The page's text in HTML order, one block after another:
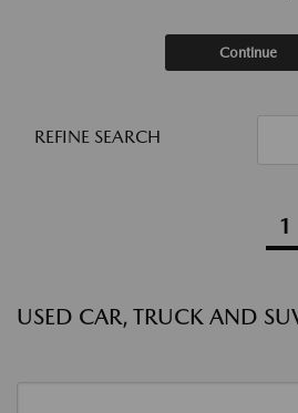
Continue
REFINE SEARCH
1
USED CAR, TRUCK AND